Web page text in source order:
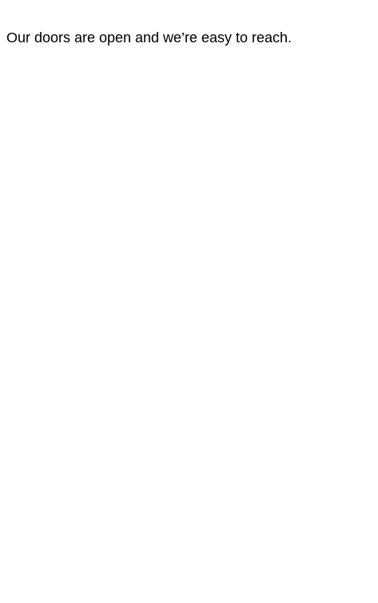
Our doors are open and we’re easy to reach.